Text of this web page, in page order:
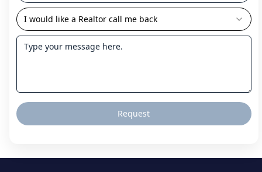
I would like a Realtor call me back
Request